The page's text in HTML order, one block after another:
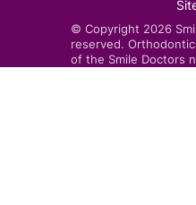
© Copyright 2026
reserved.
of the Smile Doctors